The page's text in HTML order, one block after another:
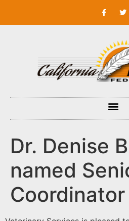
Dr. Denise
named
Coordinator